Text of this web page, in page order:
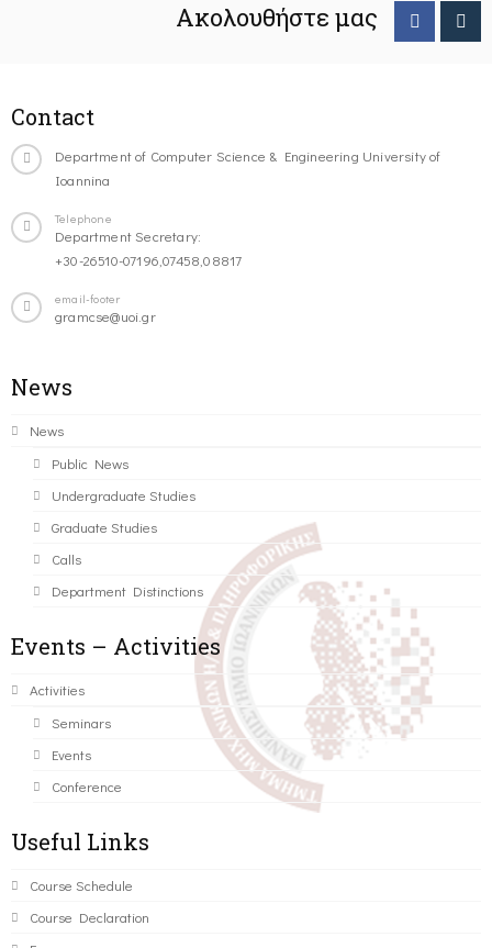
Ακολουθήστε μας
Contact
Department of Computer Science & Engineering University of
Ioannina
Telephone
Department Secretary:
+30-26510-07196,07458,08817
email-footer
gramcse@uoi.gr
News
News
Public News
Undergraduate Studies
Graduate Studies
Calls
Department Distinctions
Events – Activities
Activities
Seminars
Events
Conference
Useful Links
Course Schedule
Course Declaration